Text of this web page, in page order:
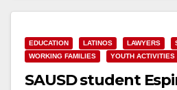
EDUCATION LATINOS LAWYERS
WORKING FAMILIES
YOUTH ACTIVITIES
SAUSD student